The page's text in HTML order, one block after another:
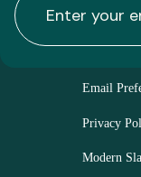
Email
Privacy
Modern